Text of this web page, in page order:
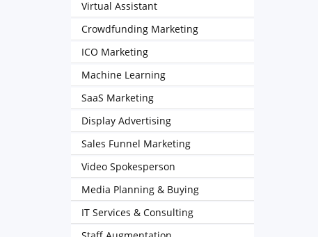
Virtual Assistant
Crowdfunding Marketing
ICO Marketing
Machine Learning
SaaS Marketing
Display Advertising
Sales Funnel Marketing
Video Spokesperson
Media Planning & Buying
IT Services & Consulting